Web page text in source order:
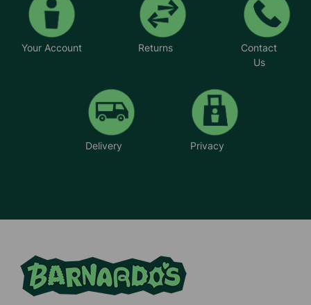
Your Account Returns
Contact
Us
Delivery Privacy